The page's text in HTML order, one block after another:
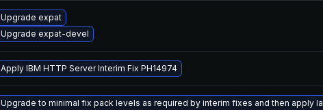
Upgrade expat
Upgrade expat-devel
Apply IBM HTTP Server Interim Fix PH14974
Upgrade to minimal fix pack levels as required by interim fixes and then apply